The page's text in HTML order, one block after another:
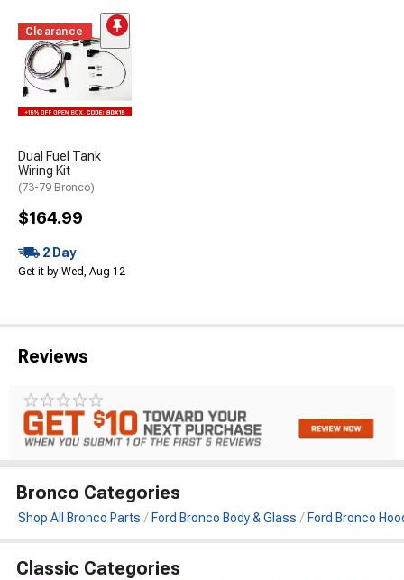
Clearance
Dual Fuel Tank
Wiring Kit
(73-79 Bronco)
$164.99
2 Day
Get it by Wed, Aug 12
Reviews
Bronco Categories
Shop All Bronco Parts Ford Bronco Body & Glass Ford Bronco
Classic Categories